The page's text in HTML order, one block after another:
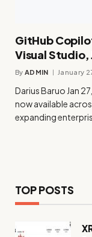
GitHub
Visual Studio,
By ADMIN January
Darius Baruo Jan
now available
expanding
TOP POSTS